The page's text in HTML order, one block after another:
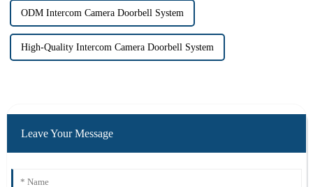
ODM Intercom Camera Doorbell System
High-Quality Intercom Camera Doorbell System
Leave Your Message